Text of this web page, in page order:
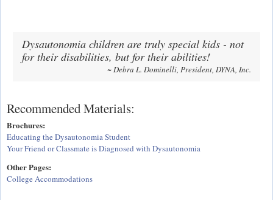
Dysautonomia children are truly special kids - not
for their disabilities, but for their abilities!
~ Debra L. Dominelli, President, DYNA, Inc.
Recommended Materials:
Brochures:
Educating the Dysautonomia Student
Your Friend or Classmate is Diagnosed with Dysautonomia
Other Pages:
College Accommodations